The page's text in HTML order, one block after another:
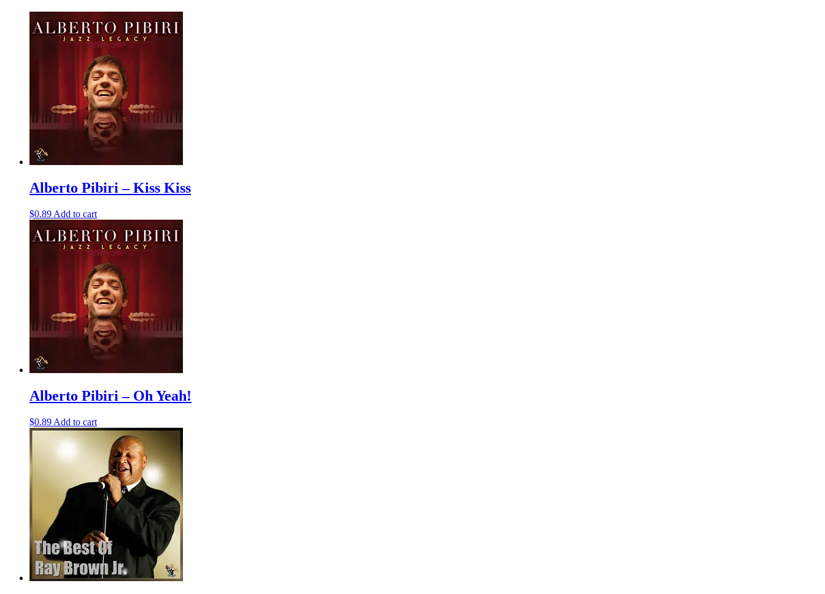
Alberto Pibiri – Kiss Kiss
$0.89 Add to cart
Alberto Pibiri – Oh Yeah!
$0.89 Add to cart